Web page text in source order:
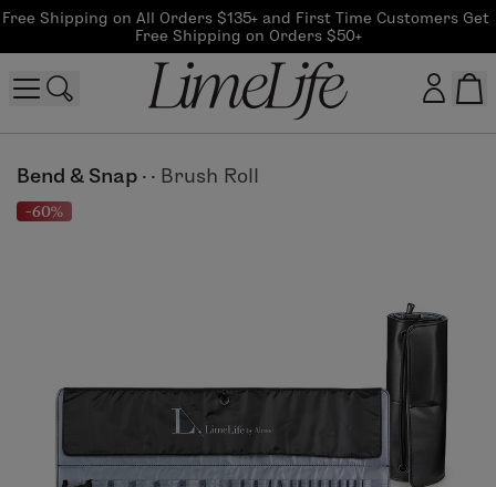
Free Shipping on All Orders $135+ and First Time Customers Get
Free Shipping on Orders $50+
Bend & Snap · · Brush Roll
-60%